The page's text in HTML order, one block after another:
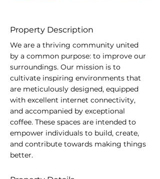
Property Description
We are a thriving community united
by a common purpose: to improve our
surroundings. Our mission is to
cultivate inspiring environments that
are meticulously designed, equipped
with excellent internet connectivity,
and accompanied by exceptional
coffee. These spaces are intended to
empower individuals to build, create,
and contribute towards making things
better.